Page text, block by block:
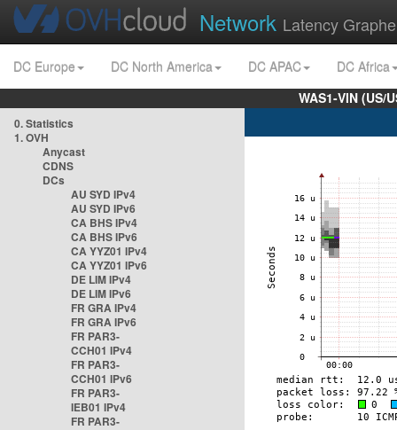
Network Latency
DC Europe DC North America DC APAC
DC Africa
WAS1-VIN
0. Statistics
1. OVH
Anycast
CDNS
DCs
AU SYD IPv4
AU SYD IPv6
CA BHS IPv4
CA BHS IPv6
CA YYZ01 IPv4
CA YYZ01 IPv6
DE LIM IPv4
DE LIM IPv6
FR GRA IPv4
FR GRA IPv6
FR PAR3-
CCH01 IPv4
FR PAR3-
CCH01 IPv6
FR PAR3-
IEB01 IPv4
FR PAR3-